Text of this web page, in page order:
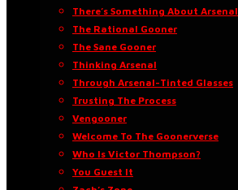
There’s Something About Arsenal
The Rational Gooner
The Sane Gooner
Thinking Arsenal
Through Arsenal-Tinted Glasses
Trusting The Process
Vengooner
Welcome To The Goonerverse
Who Is Victor Thompson?
You Guest It